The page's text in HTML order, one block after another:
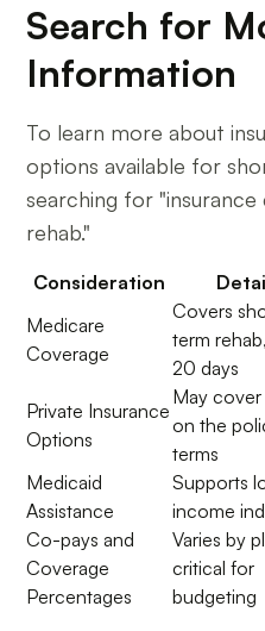
Search for
Information
To learn more about
options available for
searching for
rehab."
Consideration
Medicare
Coverage
Covers
term
20 days
Private Insurance
Options
May cover
on the
terms
Medicaid
Assistance
Supports
income
Co-pays and
Coverage
Percentages
Varies by
critical for
budgeting